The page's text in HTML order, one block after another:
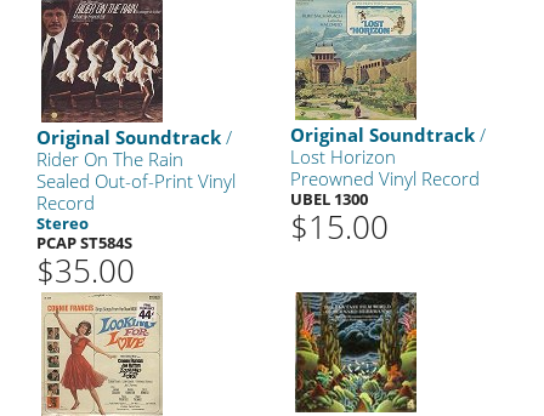
Original Soundtrack /
Rider On The Rain
Sealed Out-of-Print Vinyl
Record
Stereo
PCAP ST584S
$35.00
Original Soundtrack /
Lost Horizon
Preowned Vinyl Record
UBEL 1300
$15.00